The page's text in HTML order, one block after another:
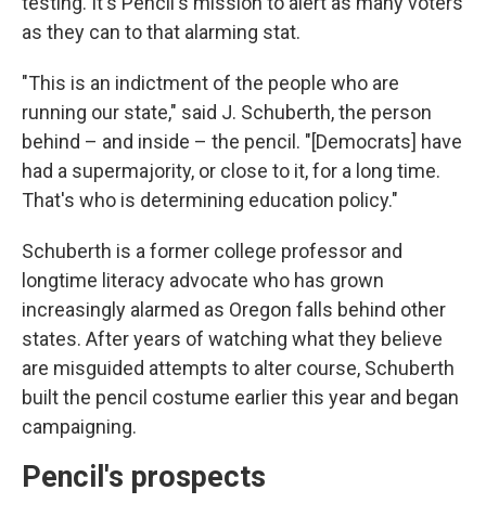
as they can to that alarming stat.
"This is an indictment of the people who are
running our state," said J. Schuberth, the person
behind – and inside – the pencil. "[Democrats] have
had a supermajority, or close to it, for a long time.
That's who is determining education policy."
Schuberth is a former college professor and
longtime literacy advocate who has grown
increasingly alarmed as Oregon falls behind other
states. After years of watching what they believe
are misguided attempts to alter course, Schuberth
built the pencil costume earlier this year and began
campaigning.
Pencil's prospects